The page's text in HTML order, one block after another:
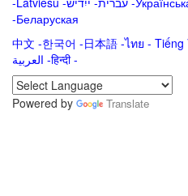
-Беларуская
中文 -한국어 -日本語 -ไทย - Tiếng
العربية -हिन्दी -
Powered by
Translate